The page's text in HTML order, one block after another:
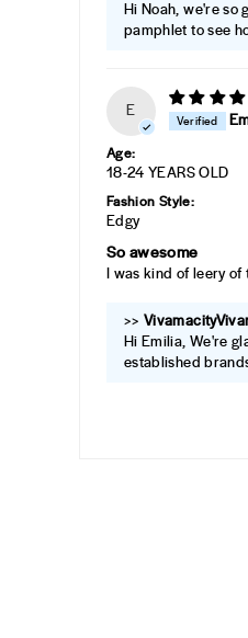
Hi Noah, we're
pamphlet to see
E
Age:
18-24 YEARS OLD
Fashion Style:
Edgy
So awesome
I was kind of leery
>>
Hi Emilia, We're
established